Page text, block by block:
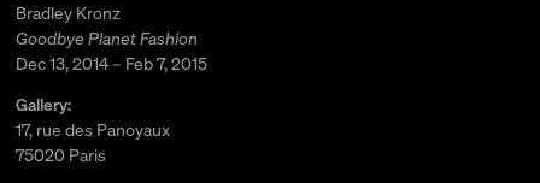
Bradley Kronz
Goodbye Planet Fashion
Dec 13, 2014 – Feb 7, 2015
Gallery:
17, rue des Panoyaux
75020 Paris